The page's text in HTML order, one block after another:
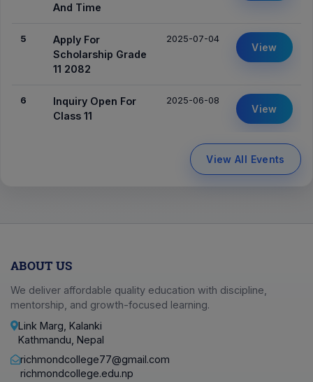
And Time
5
Apply For
Scholarship Grade
11 2082
2025-07-04
View
6
Inquiry Open For
Class 11
2025-06-08
View
View All Events
ABOUT US
We deliver affordable quality education with discipline,
mentorship, and growth-focused learning.
Link Marg, Kalanki
Kathmandu, Nepal
richmondcollege77@gmail.com
richmondcollege.edu.np